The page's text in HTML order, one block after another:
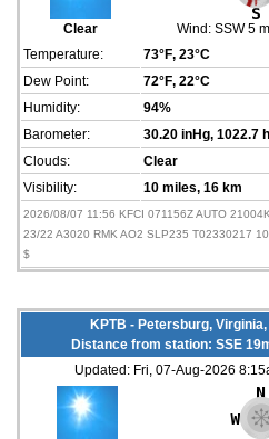
Clear Wind: SSW 5
Temperature:
73°F, 23°C
Dew Point:
72°F, 22°C
Humidity:
94%
Barometer:
30.20 inHg, 1022.7
Clouds:
Clear
Visibility:
10 miles, 16 km
2026/08/07 11:56 KFCI 071156Z AUTO
23/22 A3020 RMK AO2 SLP235 T02330217
$
KPTB - Petersburg, Virginia,
Distance from station: SSE
Updated: Fri, 07-Aug-2026